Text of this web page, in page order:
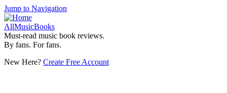
Jump to Navigation
AllMusicBooks
Must-read music book reviews.
By fans. For fans.
New Here? Create Free Account